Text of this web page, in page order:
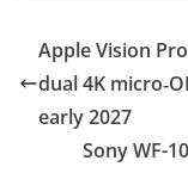
Apple Vision
dual 4K
early 2027
Sony WF-